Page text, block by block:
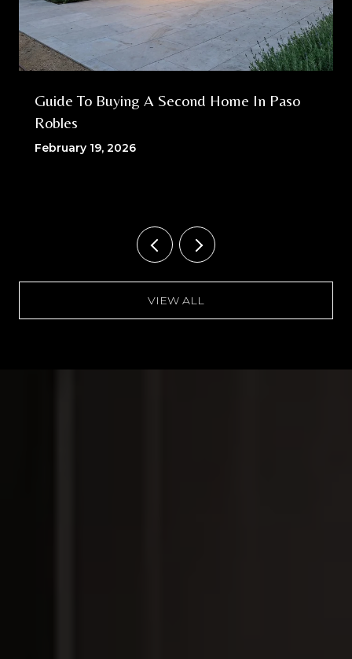
Guide To Buying A Second Home In Paso
Robles
February 19, 2026
VIEW ALL